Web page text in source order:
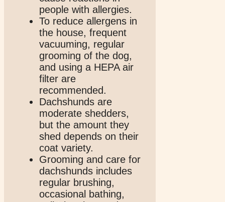
people with allergies.
To reduce allergens in
the house, frequent
vacuuming, regular
grooming of the dog,
and using a HEPA air
filter are
recommended.
Dachshunds are
moderate shedders,
but the amount they
shed depends on their
coat variety.
Grooming and care for
dachshunds includes
regular brushing,
occasional bathing,